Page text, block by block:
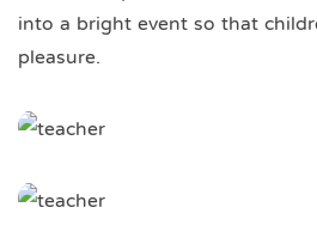
into a bright event so that
pleasure.